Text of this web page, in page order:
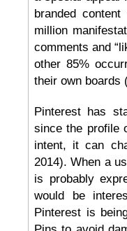
branded
million
comments and
other 85%
their own boards
Pinterest has
since the profile
intent, it can
2014). When a
is probably
would be
Pinterest is